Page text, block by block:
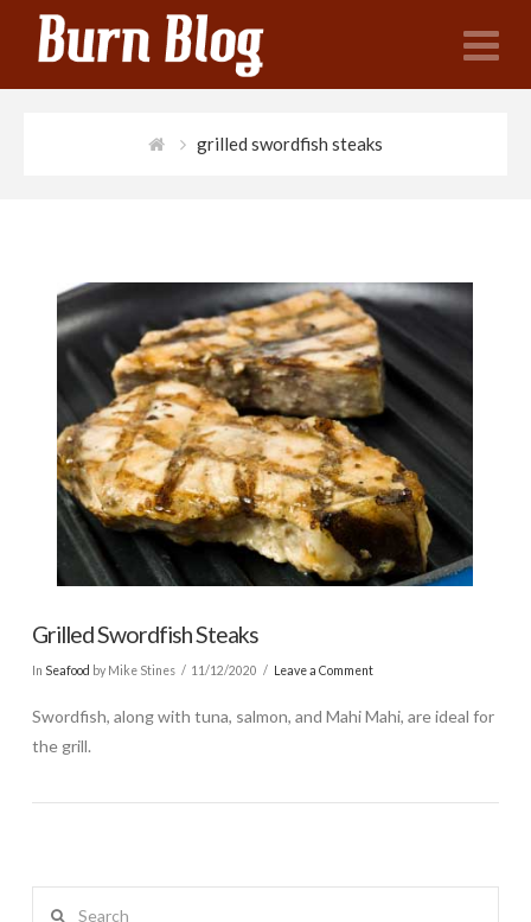
grilled swordfish steaks
Grilled Swordfish Steaks
In Seafood by Mike Stines 11/12/2020 Leave a Comment
Swordfish, along with tuna, salmon, and Mahi Mahi, are ideal for
the grill.